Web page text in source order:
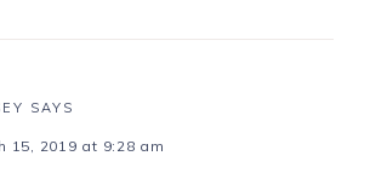
SAYS
15, 2019 at 9:28 am